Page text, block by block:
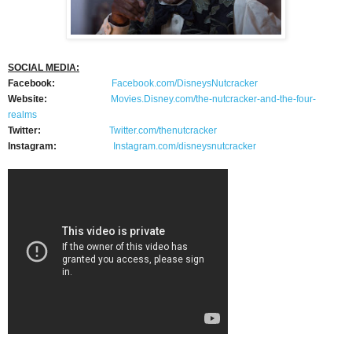
SOCIAL MEDIA:
Facebook: Facebook.com/DisneysNutcracker
Website: Movies.Disney.com/the-nutcracker-and-the-four-
realms
Twitter: Twitter.com/thenutcracker
Instagram: Instagram.com/disneysnutcracker